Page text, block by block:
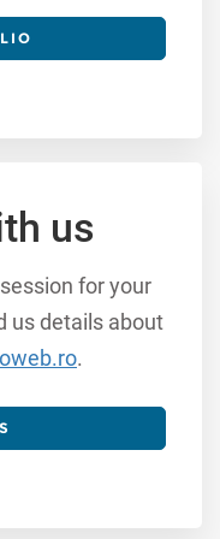
us
for your
us details about
.